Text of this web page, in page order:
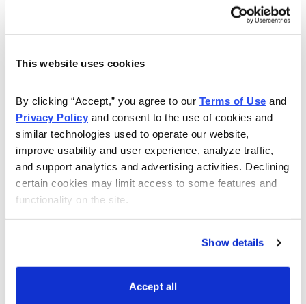
This website uses cookies
By clicking “Accept,” you agree to our Terms of Use
Privacy Policy and consent to the use of cookies and
similar technologies used to operate our website,
improve usability and user experience, analyze traffic,
and support analytics and advertising activities. Declining
certain cookies may limit access to some features and
functionality on the site.
Show details
Accept all
IV:32.5%
IV Rank:23.3
The expected move (range)